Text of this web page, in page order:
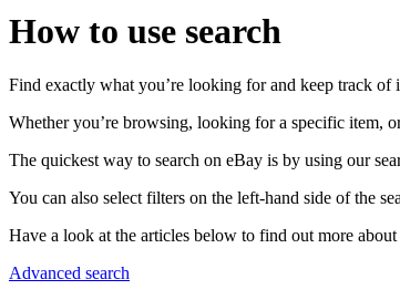
How to use search
Find exactly what you’re looking for and keep track of
Whether you’re browsing, looking for a specific item,
The quickest way to search on eBay is by using our
You can also select filters on the left-hand side of the
Have a look at the articles below to find out more
Advanced search